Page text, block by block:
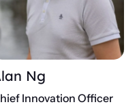
Ng
Innovation Officer